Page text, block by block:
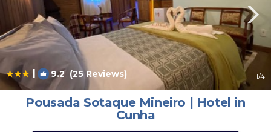
| 9.2(25 Reviews) 1/4
Pousada Sotaque Mineiro | Hotel in
Cunha